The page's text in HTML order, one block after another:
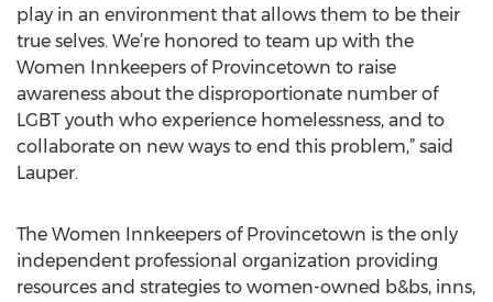
play in an environment that allows them to be their
true selves. We’re honored to team up with the
Women Innkeepers of Provincetown to raise
awareness about the disproportionate number of
LGBT youth who experience homelessness, and to
collaborate on new ways to end this problem,” said
Lauper.
The Women Innkeepers of Provincetown is the only
independent professional organization providing
resources and strategies to women-owned b&bs, inns,